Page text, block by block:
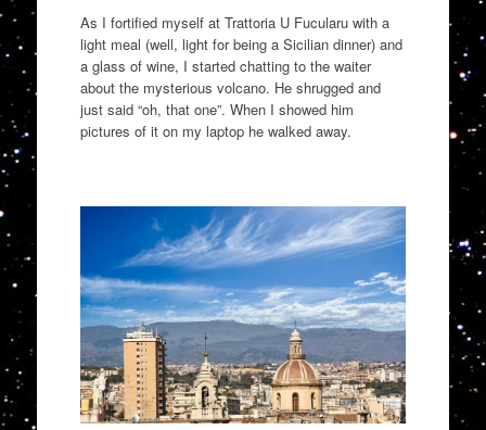
As I fortified myself at Trattoria U Fucularuwith a
light meal (well, light for being a Sicilian dinner) and
a glass of wine, I started chatting to the waiter
about the mysterious volcano. He shrugged and
just said “oh, that one”. When I showed him
pictures of it on my laptop he walked away.